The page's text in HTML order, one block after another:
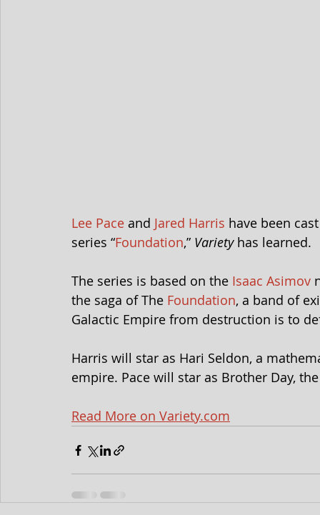
Lee Pace and Jared Harris have been
series “Foundation,” Variety has learned.
The series is based on the Isaac Asimov
the saga of The Foundation, a band of
Galactic Empire from destruction is to
Harris will star as Hari Seldon, a
empire. Pace will star as Brother Day,
Read More on Variety.com